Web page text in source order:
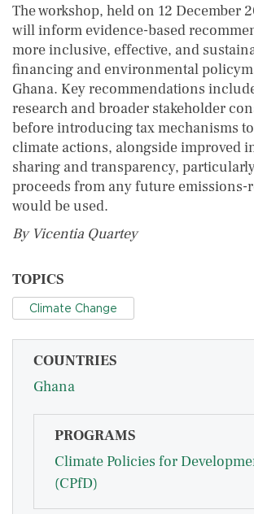
The workshop, held on 12 December
will inform evidence-based
more inclusive, effective, and
financing and environmental
Ghana. Key recommendations
research and broader stakeholder
before introducing tax mechanisms
climate actions, alongside improved
sharing and transparency,
proceeds from any future emissions-
would be used.
By Vicentia Quartey
TOPICS
Climate Change
COUNTRIES
Ghana
PROGRAMS
Climate Policies for
(CPfD)